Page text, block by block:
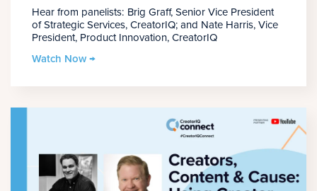
Hear from panelists: Brig Graff, Senior Vice President
of Strategic Services, CreatorIQ; and Nate Harris, Vice
President, Product Innovation, CreatorIQ
Watch Now →